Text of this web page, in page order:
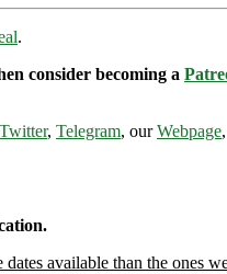
.
consider becoming a
Twitter, Telegram, ourWebpage
dates available than the ones